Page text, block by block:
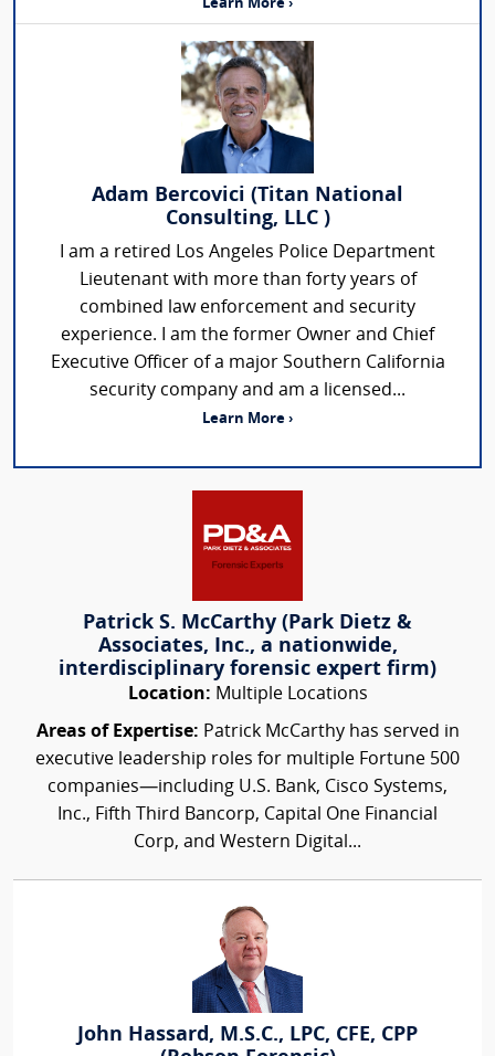
Learn More ›
Adam Bercovici (Titan National
Consulting, LLC )
I am a retired Los Angeles Police Department
Lieutenant with more than forty years of
combined law enforcement and security
experience. I am the former Owner and Chief
Executive Officer of a major Southern California
security company and am a licensed...
Learn More ›
Patrick S. McCarthy (Park Dietz &
Associates, Inc., a nationwide,
interdisciplinary forensic expert firm)
Location: Multiple Locations
Areas of Expertise: Patrick McCarthy has served in
executive leadership roles for multiple Fortune 500
companies—including U.S. Bank, Cisco Systems,
Inc., Fifth Third Bancorp, Capital One Financial
Corp, and Western Digital...
John Hassard, M.S.C., LPC, CFE, CPP